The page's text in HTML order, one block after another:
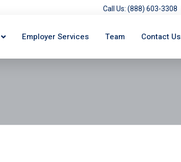
Call Us: (888) 603-3308
Employer Services Team Contact Us